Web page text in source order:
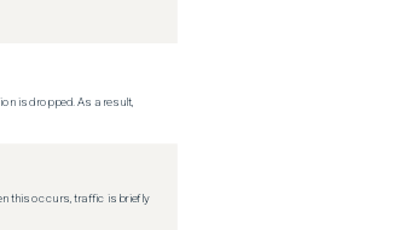
is dropped. As a result,
this occurs, traffic is briefly